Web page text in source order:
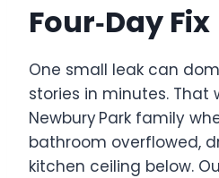
Four‑Day Fix
One small leak can
stories in minutes. That
Newbury Park family
bathroom overflowed,
kitchen ceiling below.